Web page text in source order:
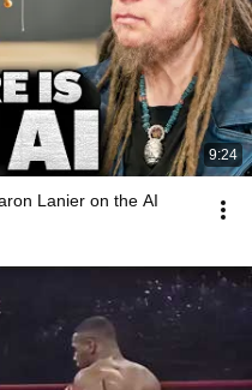
9:24
Lanier on the AI